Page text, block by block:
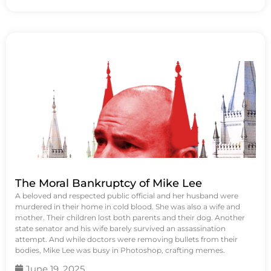
The Moral Bankruptcy of Mike Lee
A beloved and respected public official and her husband were
murdered in their home in cold blood. She was also a wife and
mother. Their children lost both parents and their dog. Another
state senator and his wife barely survived an assassination
attempt. And while doctors were removing bullets from their
bodies, Mike Lee was busy in Photoshop, crafting memes.
June 19, 2025